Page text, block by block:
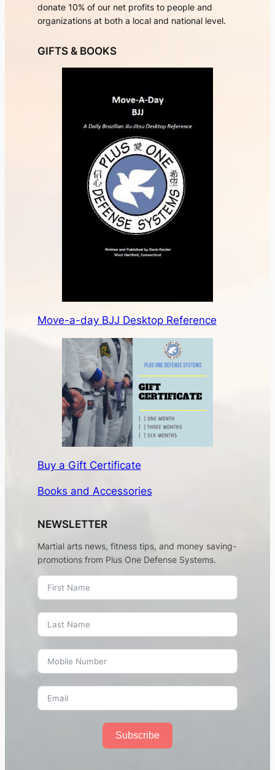
donate 10% of our net profits to people and
organizations at both a local and national level.
GIFTS & BOOKS
Move-a-day BJJ Desktop Reference
Buy a Gift Certificate
Books and Accessories
NEWSLETTER
Martial arts news, fitness tips, and money saving-
promotions from Plus One Defense Systems.
Subscribe